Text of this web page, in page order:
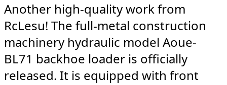
Another high-quality work from
RcLesu! The full-metal construction
machinery hydraulic model Aoue-
BL71 backhoe loader is officially
released. It is equipped with front